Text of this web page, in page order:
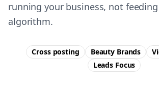
running your business, not
algorithm.
Cross posting Beauty Brands
Leads Focus